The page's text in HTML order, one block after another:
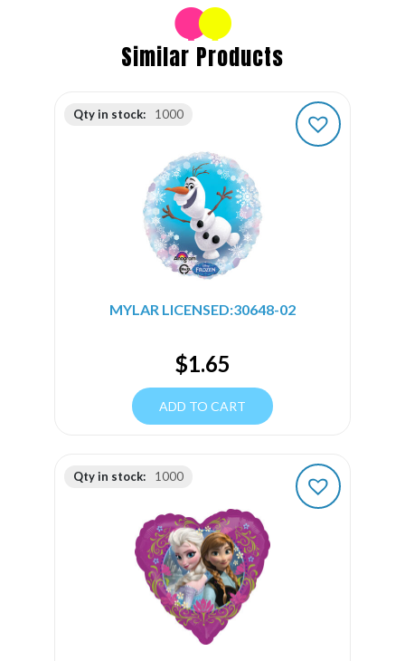
Similar Products
Qty in stock: 1000
MYLAR LICENSED:30648-02
$1.65
ADD TO CART
Qty in stock: 1000